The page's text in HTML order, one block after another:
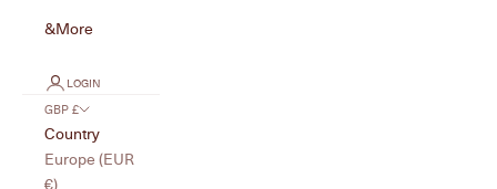
&More
LOGIN
GBP £
Country
Europe (EUR
€)